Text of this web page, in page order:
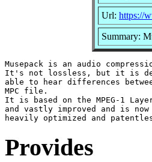
Url: https://
Summary:
Musepack is an audio
It's not lossless, but it is
able to hear differences
MPC file.
It is based on the MPEG-1
and vastly improved and is
Provides